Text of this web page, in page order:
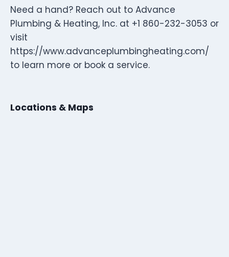
Need a hand? Reach out to Advance
Plumbing & Heating, Inc. at +1 860-232-3053 or
visit
https://www.advanceplumbingheating.com/
to learn more or book a service.
Locations & Maps